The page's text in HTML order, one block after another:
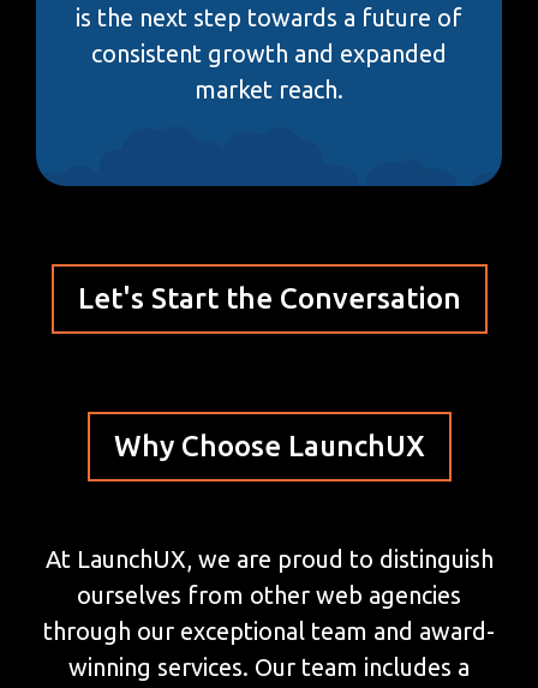
is the next step towards a future of
consistent growth and expanded
market reach.
Let's Start the Conversation
Why Choose LaunchUX
At LaunchUX, we are proud to distinguish
ourselves from other web agencies
through our exceptional team and award-
winning services. Our team includes a